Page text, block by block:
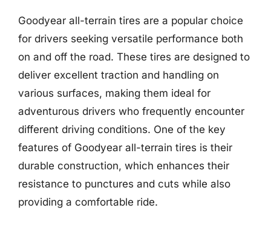
Goodyear all-terrain tires are a popular choice
for drivers seeking versatile performance both
on and off the road. These tires are designed to
deliver excellent traction and handling on
various surfaces, making them ideal for
adventurous drivers who frequently encounter
different driving conditions. One of the key
features of Goodyear all-terrain tires is their
durable construction, which enhances their
resistance to punctures and cuts while also
providing a comfortable ride.